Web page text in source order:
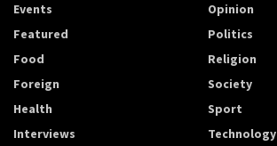
Events
Featured
Food
Foreign
Health
Interviews
Opinion
Politics
Religion
Society
Sport
Technology